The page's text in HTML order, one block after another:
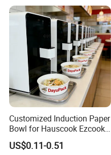
Customized Induction Paper
Bowl for Hauscook Ezcook
Lazocook Aircook Ramen
Cooker
US$0.11-0.51